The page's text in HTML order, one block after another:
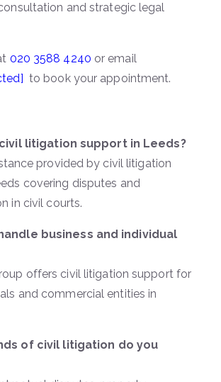
and strategic legal
020 3588 4240 or email
to book your appointment.
civil litigation support in Leeds?
provided by civil litigation
covering disputes and
in civil courts.
business and individual
offers civil litigation support for
and commercial entities in
of civil litigation do you